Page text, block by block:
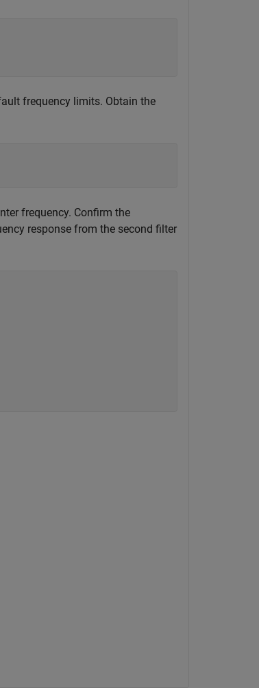
frequency limits. Obtain the
frequency. Confirm the
response from the second filter